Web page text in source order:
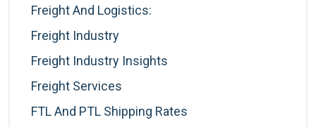
Freight And Logistics:
Freight Industry
Freight Industry Insights
Freight Services
FTL And PTL Shipping Rates